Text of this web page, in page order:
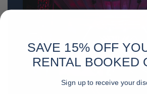
SAVE 15% OFF
RENTAL BOOKED
Sign up to receive your